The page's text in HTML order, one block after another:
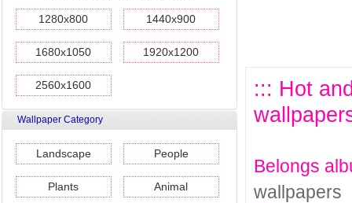
1280x800 1440x900
1680x1050 1920x1200
2560x1600
Wallpaper Category
Landscape People
Plants Animal
::: Hot
Belongs
wallpapers